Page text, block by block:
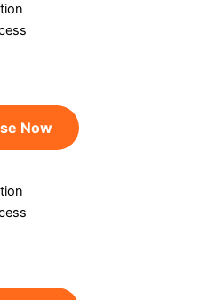
Now